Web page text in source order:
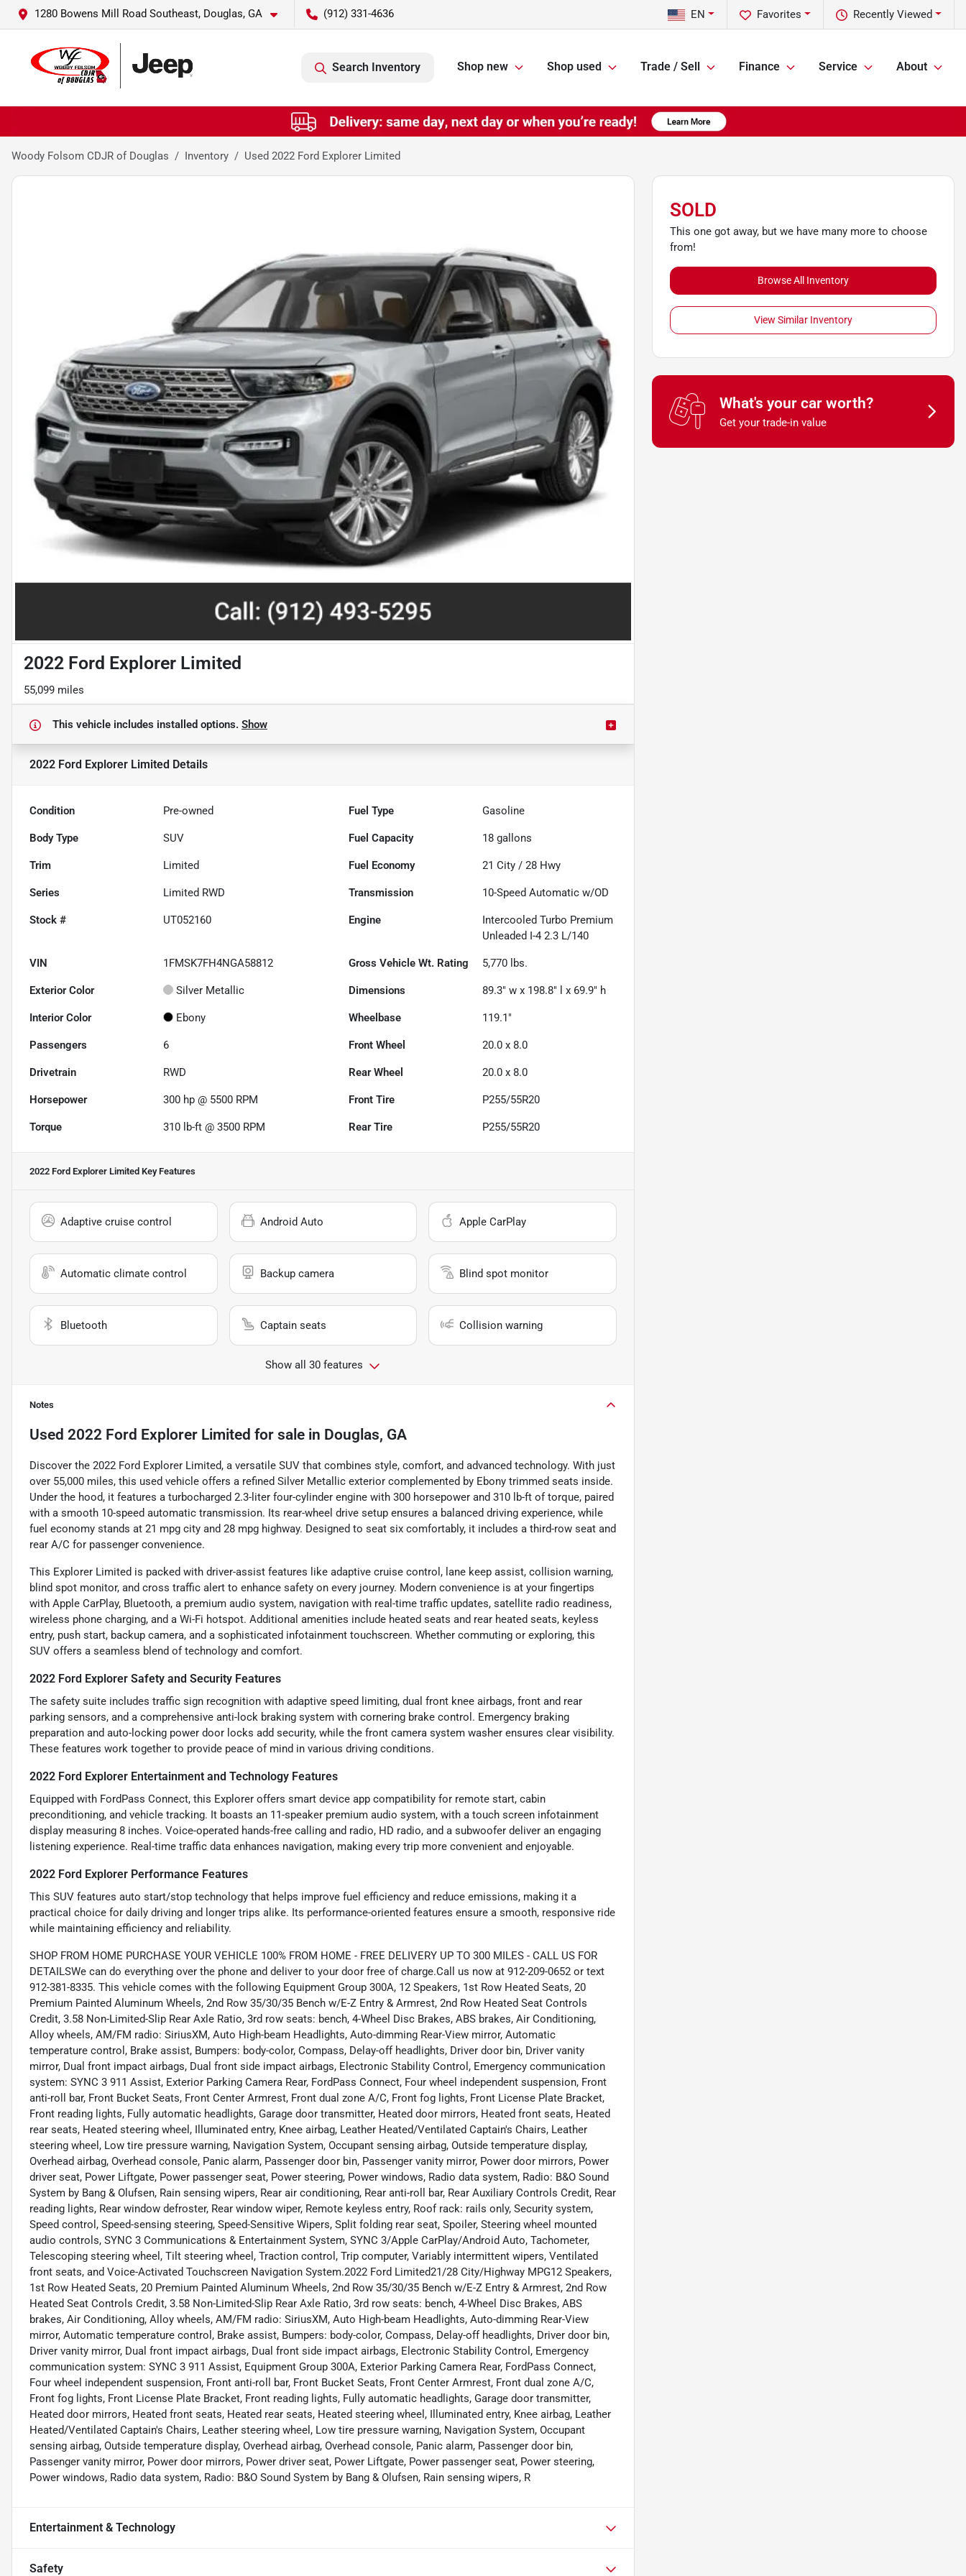
1280 Bowens Mill Road Southeast, Douglas, GA (912) 331-4636 Recently Viewed
Favorites
EN
Search Inventory Shop new Shop used Trade / Sell Finance Service About
Woody Folsom CDJR of Douglas Inventory Used 2022 Ford Explorer Limited
2022 Ford Explorer Limited
55,099 miles
This vehicle includes installed options. Show
2022 Ford Explorer Limited Details
Condition Pre-owned Fuel Type Gasoline
Body Type SUV Fuel Capacity 18 gallons
Trim Limited Fuel Economy 21 City /28 Hwy
Series Limited RWD Transmission 10-Speed Automatic w/OD
Stock # UT052160 Engine
Intercooled Turbo Premium
Unleaded I-4 2.3 L/140
VIN 1FMSK7FH4NGA58812 Gross Vehicle Wt. Rating 5,770 lbs.
Exterior Color Silver Metallic Dimensions 89.3" w x 198.8" l x 69.9" h
Interior Color Ebony Wheelbase 119.1"
Passengers 6 Front Wheel 20.0 x 8.0
Drivetrain RWD Rear Wheel 20.0 x 8.0
Horsepower 300 hp @ 5500 RPM Front Tire P255/55R20
Torque 310 lb-ft @ 3500 RPM Rear Tire P255/55R20
2022 Ford Explorer Limited Key Features
Adaptive cruise control Android Auto Apple CarPlay
Automatic climate control Backup camera Blind spot monitor
Bluetooth Captain seats Collision warning
Show all 30 features
Notes
Used 2022 Ford Explorer Limited for sale in Douglas, GA
Discover the 2022 Ford Explorer Limited, a versatile SUV that combines style, comfort, and advanced technology. With just
over 55,000 miles, this used vehicle offers a refined Silver Metallic exterior complemented by Ebony trimmed seats inside.
Under the hood, it features a turbocharged 2.3-liter four-cylinder engine with 300 horsepower and 310 lb-ft of torque, paired
with a smooth 10-speed automatic transmission. Its rear-wheel drive setup ensures a balanced driving experience, while
fuel economy stands at 21 mpg city and 28 mpg highway. Designed to seat six comfortably, it includes a third-row seat and
rear A/C for passenger convenience.
This Explorer Limited is packed with driver-assist features like adaptive cruise control, lane keep assist, collision warning,
blind spot monitor, and cross traffic alert to enhance safety on every journey. Modern convenience is at your fingertips
with Apple CarPlay, Bluetooth, a premium audio system, navigation with real-time traffic updates, satellite radio readiness,
wireless phone charging, and a Wi-Fi hotspot. Additional amenities include heated seats and rear heated seats, keyless
entry, push start, backup camera, and a sophisticated infotainment touchscreen. Whether commuting or exploring, this
SUV offers a seamless blend of technology and comfort.
2022 Ford Explorer Safety and Security Features
The safety suite includes traffic sign recognition with adaptive speed limiting, dual front knee airbags, front and rear
parking sensors, and a comprehensive anti-lock braking system with cornering brake control. Emergency braking
preparation and auto-locking power door locks add security, while the front camera system washer ensures clear visibility.
These features work together to provide peace of mind in various driving conditions.
2022 Ford Explorer Entertainment and Technology Features
Equipped with FordPass Connect, this Explorer offers smart device app compatibility for remote start, cabin
preconditioning, and vehicle tracking. It boasts an 11-speaker premium audio system, with a touch screen infotainment
display measuring 8 inches. Voice-operated hands-free calling and radio, HD radio, and a subwoofer deliver an engaging
listening experience. Real-time traffic data enhances navigation, making every trip more convenient and enjoyable.
2022 Ford Explorer Performance Features
This SUV features auto start/stop technology that helps improve fuel efficiency and reduce emissions, making it a
practical choice for daily driving and longer trips alike. Its performance-oriented features ensure a smooth, responsive ride
while maintaining efficiency and reliability.
SHOP FROM HOME PURCHASE YOUR VEHICLE 100% FROM HOME - FREE DELIVERY UP TO 300 MILES - CALL US FOR
DETAILSWe can do everything over the phone and deliver to your door free of charge.Call us now at 912-209-0652 or text
912-381-8335. This vehicle comes with the following Equipment Group 300A, 12 Speakers, 1st Row Heated Seats, 20
Premium Painted Aluminum Wheels, 2nd Row 35/30/35 Bench w/E-Z Entry & Armrest, 2nd Row Heated Seat Controls
Credit, 3.58 Non-Limited-Slip Rear Axle Ratio, 3rd row seats: bench, 4-Wheel Disc Brakes, ABS brakes, Air Conditioning,
Alloy wheels, AM/FM radio: SiriusXM, Auto High-beam Headlights, Auto-dimming Rear-View mirror, Automatic
temperature control, Brake assist, Bumpers: body-color, Compass, Delay-off headlights, Driver door bin, Driver vanity
mirror, Dual front impact airbags, Dual front side impact airbags, Electronic Stability Control, Emergency communication
system: SYNC 3 911 Assist, Exterior Parking Camera Rear, FordPass Connect, Four wheel independent suspension, Front
anti-roll bar, Front Bucket Seats, Front Center Armrest, Front dual zone A/C, Front fog lights, Front License Plate Bracket,
Front reading lights, Fully automatic headlights, Garage door transmitter, Heated door mirrors, Heated front seats, Heated
rear seats, Heated steering wheel, Illuminated entry, Knee airbag, Leather Heated/Ventilated Captain's Chairs, Leather
steering wheel, Low tire pressure warning, Navigation System, Occupant sensing airbag, Outside temperature display,
Overhead airbag, Overhead console, Panic alarm, Passenger door bin, Passenger vanity mirror, Power door mirrors, Power
driver seat, Power Liftgate, Power passenger seat, Power steering, Power windows, Radio data system, Radio: B&O Sound
System by Bang & Olufsen, Rain sensing wipers, Rear air conditioning, Rear anti-roll bar, Rear Auxiliary Controls Credit, Rear
reading lights, Rear window defroster, Rear window wiper, Remote keyless entry, Roof rack: rails only, Security system,
Speed control, Speed-sensing steering, Speed-Sensitive Wipers, Split folding rear seat, Spoiler, Steering wheel mounted
audio controls, SYNC 3 Communications & Entertainment System, SYNC 3/Apple CarPlay/Android Auto, Tachometer,
Telescoping steering wheel, Tilt steering wheel, Traction control, Trip computer, Variably intermittent wipers, Ventilated
front seats, and Voice-Activated Touchscreen Navigation System.2022 Ford Limited21/28 City/Highway MPG12 Speakers,
1st Row Heated Seats, 20 Premium Painted Aluminum Wheels, 2nd Row 35/30/35 Bench w/E-Z Entry & Armrest, 2nd Row
Heated Seat Controls Credit, 3.58 Non-Limited-Slip Rear Axle Ratio, 3rd row seats: bench, 4-Wheel Disc Brakes, ABS
brakes, Air Conditioning, Alloy wheels, AM/FM radio: SiriusXM, Auto High-beam Headlights, Auto-dimming Rear-View
mirror, Automatic temperature control, Brake assist, Bumpers: body-color, Compass, Delay-off headlights, Driver door bin,
Driver vanity mirror, Dual front impact airbags, Dual front side impact airbags, Electronic Stability Control, Emergency
communication system: SYNC 3 911 Assist, Equipment Group 300A, Exterior Parking Camera Rear, FordPass Connect,
Four wheel independent suspension, Front anti-roll bar, Front Bucket Seats, Front Center Armrest, Front dual zone A/C,
Front fog lights, Front License Plate Bracket, Front reading lights, Fully automatic headlights, Garage door transmitter,
Heated door mirrors, Heated front seats, Heated rear seats, Heated steering wheel, Illuminated entry, Knee airbag, Leather
Heated/Ventilated Captain's Chairs, Leather steering wheel, Low tire pressure warning, Navigation System, Occupant
sensing airbag, Outside temperature display, Overhead airbag, Overhead console, Panic alarm, Passenger door bin,
Passenger vanity mirror, Power door mirrors, Power driver seat, Power Liftgate, Power passenger seat, Power steering,
Power windows, Radio data system, Radio: B&O Sound System by Bang & Olufsen, Rain sensing wipers, R
Entertainment & Technology
Safety
SOLD
This one got away, but we have many more to choose
from!
Browse All Inventory
View Similar Inventory
What's your car worth?
Get your trade-in value